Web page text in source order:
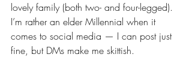
lovely family (both two- and four-legged).
I’m rather an elder Millennial when it
comes to social media — I can post just
fine, but DMs make me skittish.